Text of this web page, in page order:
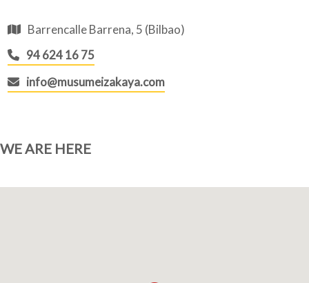
Barrencalle Barrena, 5 (Bilbao)
94 624 16 75
info@musumeizakaya.com
WE ARE HERE